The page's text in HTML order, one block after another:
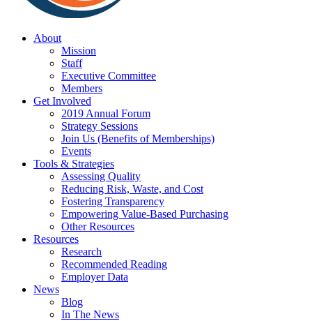
About
Mission
Staff
Executive Committee
Members
Get Involved
2019 Annual Forum
Strategy Sessions
Join Us (Benefits of Memberships)
Events
Tools & Strategies
Assessing Quality
Reducing Risk, Waste, and Cost
Fostering Transparency
Empowering Value-Based Purchasing
Other Resources
Resources
Research
Recommended Reading
Employer Data
News
Blog
In The News